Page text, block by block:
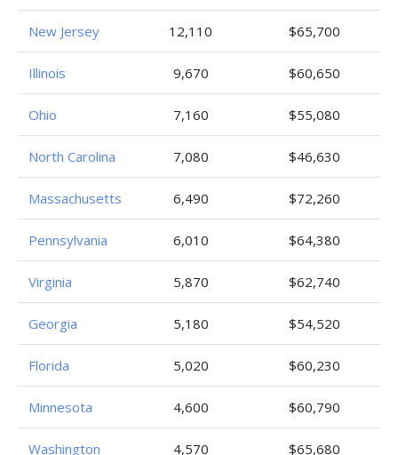
New Jersey 12,110 $65,700
Illinois 9,670 $60,650
Ohio 7,160 $55,080
North Carolina 7,080 $46,630
Massachusetts 6,490 $72,260
Pennsylvania 6,010 $64,380
Virginia 5,870 $62,740
Georgia 5,180 $54,520
Florida 5,020 $60,230
Minnesota 4,600 $60,790
Washington 4,570 $65,680